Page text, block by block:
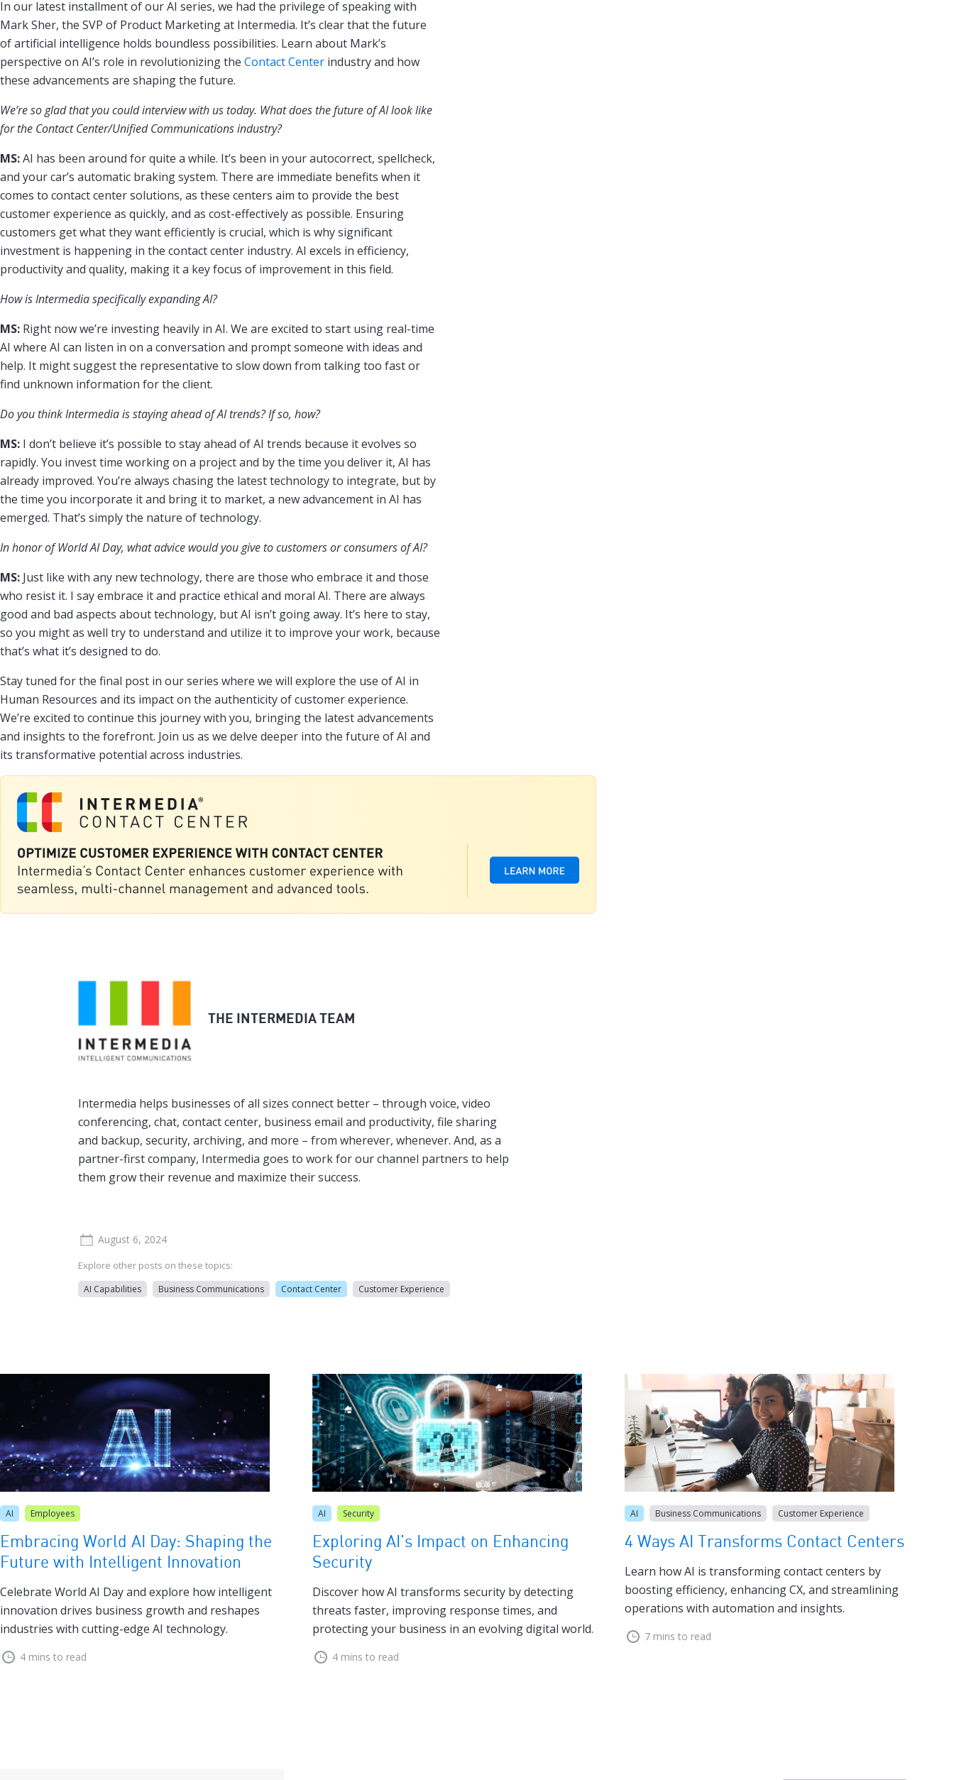
In our latest installment of our AI series, we had the privilege of speaking with
Mark Sher, the SVP of Product Marketing at Intermedia. It’s clear that the future
of artificial intelligence holds boundless possibilities. Learn about Mark’s
perspective on AI’s role in revolutionizing the Contact Center industry and how
these advancements are shaping the future.
We’re so glad that you could interview with us today. What does the future of AI look like
for the Contact Center/Unified Communications industry?
MS:AI has been around for quite a while. It’s been in your autocorrect, spellcheck,
and your car’s automatic braking system. There are immediate benefits when it
comes to contact center solutions, as these centers aim to provide the best
customer experience as quickly, and as cost-effectively as possible. Ensuring
customers get what they want efficiently is crucial, which is why significant
investment is happening in the contact center industry. AI excels in efficiency,
productivity and quality, making it a key focus of improvement in this field.
How is Intermedia specifically expanding AI?
MS: Right now we’re investing heavily in AI. We are excited to start using real-time
AI where AI can listen in on a conversation and prompt someone with ideas and
help. It might suggest the representative to slow down from talking too fast or
find unknown information for the client.
Do you think Intermedia is staying ahead of AI trends? If so, how?
MS: I don’t believe it’s possible to stay ahead of AI trends because it evolves so
rapidly. You invest time working on a project and by the time you deliver it, AI has
already improved. You’re always chasing the latest technology to integrate, but by
the time you incorporate it and bring it to market, a new advancement in AI has
emerged. That’s simply the nature of technology.
In honor of World AI Day, what advice would you give to customers or consumers of AI?
MS: Just like with any new technology, there are those who embrace it and those
who resist it. I say embrace it and practice ethical and moral AI. There are always
good and bad aspects about technology, but AI isn’t going away. It’s here to stay,
so you might as well try to understand and utilize it to improve your work, because
that’s what it’s designed to do.
Stay tuned for the final post in our series where we will explore the use of AI in
Human Resources and its impact on the authenticity of customer experience.
We’re excited to continue this journey with you, bringing the latest advancements
and insights to the forefront. Join us as we delve deeper into the future of AI and
its transformative potential across industries.
THE INTERMEDIA TEAM
Intermedia helps businesses of all sizes connect better – through voice, video
conferencing, chat, contact center, business email and productivity, file sharing
and backup, security, archiving, and more – from wherever, whenever. And, as a
partner-first company, Intermedia goes to work for our channel partners to help
them grow their revenue and maximize their success.
August 6, 2024
Explore other posts on these topics:
AI Capabilities Business Communications Contact Center Customer Experience
AI Employees
Embracing World AI Day: Shaping the
Future with Intelligent Innovation
Celebrate World AI Day and explore how intelligent
innovation drives business growth and reshapes
industries with cutting-edge AI technology.
4 mins to read
AI Security
Exploring AI’s Impact on Enhancing
Security
Discover how AI transforms security by detecting
threats faster, improving response times, and
protecting your business in an evolving digital world.
4 mins to read
AI Business Communications Customer Experience
4 Ways AI Transforms Contact Centers
Learn how AI is transforming contact centers by
boosting efficiency, enhancing CX, and streamlining
operations with automation and insights.
7 mins to read